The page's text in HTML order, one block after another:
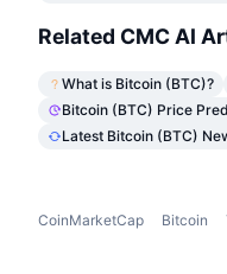
Related CMC AI
What is Bitcoin (BTC)?
Bitcoin (BTC) Price
Latest Bitcoin (BTC)
CoinMarketCap Bitcoin